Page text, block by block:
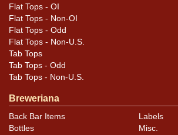
Flat Tops - OI
Flat Tops - Non-OI
Flat Tops - Odd
Flat Tops - Non-U.S.
Tab Tops
Tab Tops - Odd
Tab Tops - Non-U.S.
Breweriana
Back Bar Items
Bottles
Labels
Misc.